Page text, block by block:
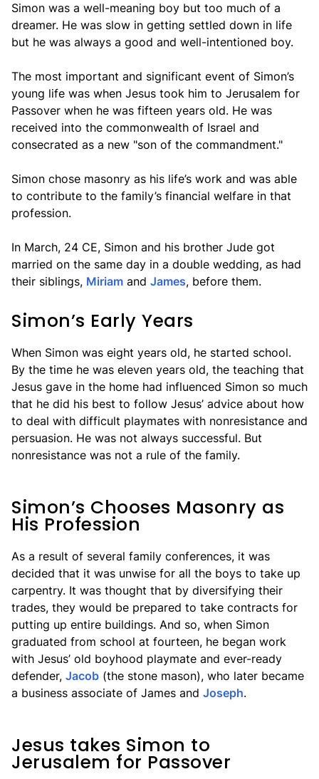
Simon was a well-meaning boy but too much of a
dreamer. He was slow in getting settled down in life
but he was always a good and well-intentioned boy.
The most important and significant event of Simon’s
young life was when Jesus took him to Jerusalem for
Passover when he was fifteen years old. He was
received into the commonwealth of Israel and
consecrated as a new "son of the commandment."
Simon chose masonry as his life’s work and was able
to contribute to the family’s financial welfare in that
profession.
In March, 24 CE, Simon and his brother Jude got
married on the same day in a double wedding, as had
their siblings, Miriam and James, before them.
Simon’s Early Years
When Simon was eight years old, he started school.
By the time he was eleven years old, the teaching that
Jesus gave in the home had influenced Simon so much
that he did his best to follow Jesus’ advice about how
to deal with difficult playmates with nonresistance and
persuasion. He was not always successful. But
nonresistance was not a rule of the family.
Simon’s Chooses Masonry as
His Profession
As a result of several family conferences, it was
decided that it was unwise for all the boys to take up
carpentry. It was thought that by diversifying their
trades, they would be prepared to take contracts for
putting up entire buildings. And so, when Simon
graduated from school at fourteen, he began work
with Jesus’ old boyhood playmate and ever-ready
defender, Jacob (the stone mason), who later became
a business associate of James and Joseph.
Jesus takes Simon to
Jerusalem for Passover